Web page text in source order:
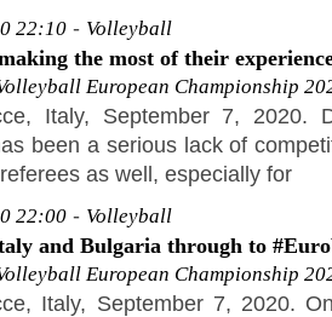
22:10 - Volleyball
the most of their
European Championship
Italy, September 7, 2020.
been a serious lack of
as well, especially for
22:00 - Volleyball
and Bulgaria through to
European Championship
Italy, September 7, 2020.